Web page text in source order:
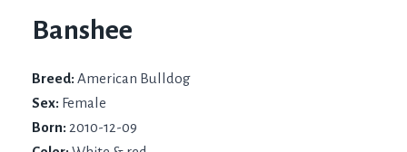
Banshee
Breed: American Bulldog
Sex: Female
Born: 2010-12-09